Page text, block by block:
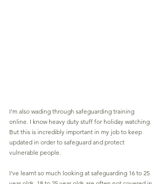
I'm also wading through safeguarding training
online. I know heavy duty stuff for holiday watching.
But this is incredibly important in my job to keep
updated in order to safeguard and protect
vulnerable people.
I've learnt so much looking at safeguarding 16 to 25